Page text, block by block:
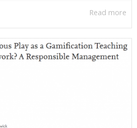
Read more